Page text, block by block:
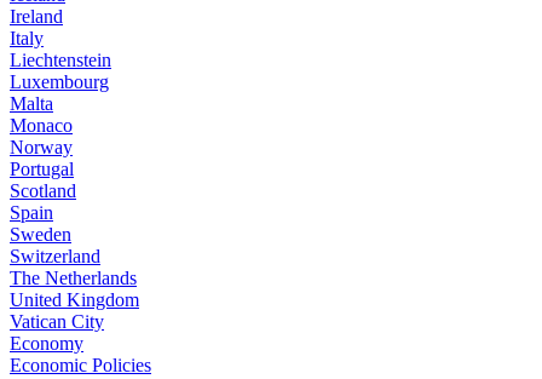
Ireland
Italy
Liechtenstein
Luxembourg
Malta
Monaco
Norway
Portugal
Scotland
Spain
Sweden
Switzerland
The Netherlands
United Kingdom
Vatican City
Economy
Economic Policies